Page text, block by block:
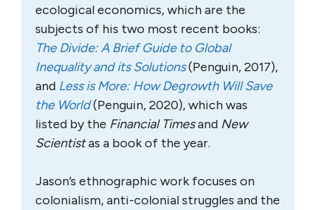
ecological economics, which are the
subjects of his two most recent books:
The Divide: A Brief Guide to Global
Inequality and its Solutions(Penguin, 2017),
and Less is More: How Degrowth Will Save
the World(Penguin, 2020), which was
listed by the Financial Timesand New
Scientistas a book of the year.
Jason’s ethnographic work focuses on
colonialism, anti-colonial struggles and the